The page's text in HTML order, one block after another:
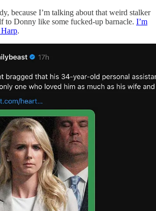
because I’m talking about that weird stalker
to Donny like some fucked-up barnacle. I’m
.